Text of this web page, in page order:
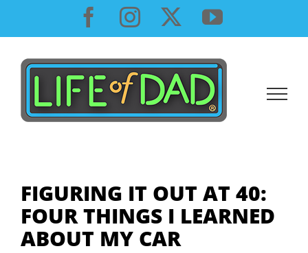
content
Facebook
InstagramYouTube
FIGURING IT OUT AT 40:
FOUR THINGS I LEARNED
ABOUT MY CAR